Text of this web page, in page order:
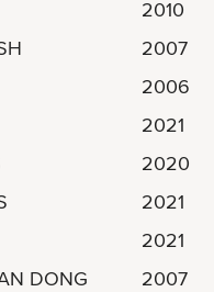
2010
2007
2006
2021
2020
2021
2021
DONG
2007